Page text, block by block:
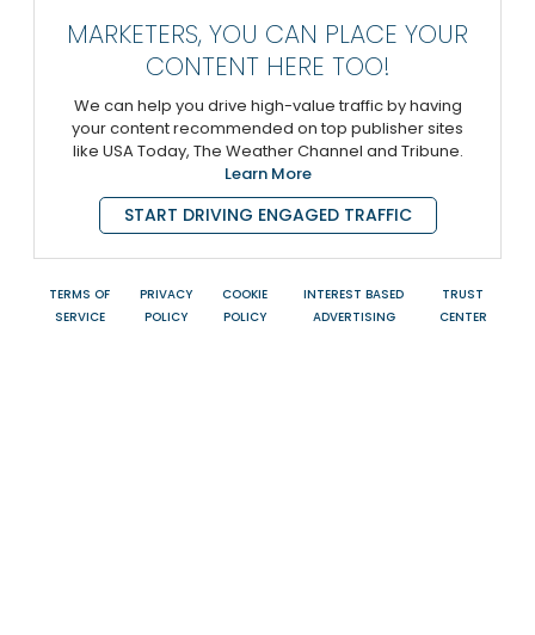
MARKETERS, YOU CAN PLACE YOUR
CONTENT HERE TOO!
We can help you drive high-value traffic by having
your content recommended on top publisher sites
like USA Today, The Weather Channel and Tribune.
Learn More
START DRIVING ENGAGED TRAFFIC
TERMS OF
SERVICE
PRIVACY
POLICY
COOKIE
POLICY
INTEREST BASED
ADVERTISING
TRUST
CENTER